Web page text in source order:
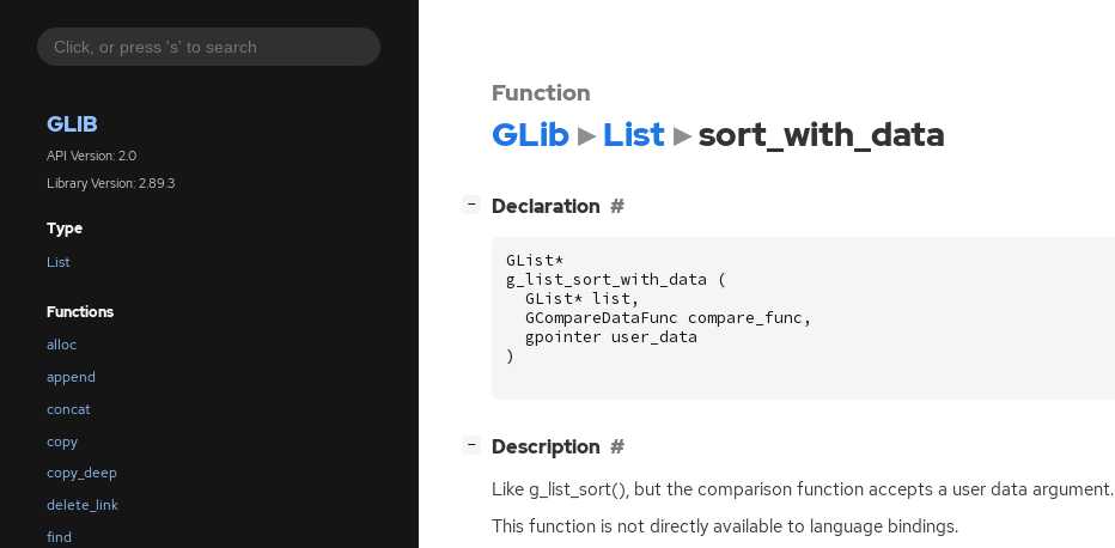
GLIB
API Version: 2.0
Library Version: 2.89.3
Type
List
Functions
alloc
append
concat
copy
copy_deep
delete_link
find
Function
GLib List sort_with_data
− Declaration
GList*
g_list_sort_with_data
(
GList* list,
GCompareDataFunc compare_func ,
gpointer user_data
)
− Description
Like g_list_sort(), but the comparison function accepts a user data argument.
This function is not directly available to language bindings.